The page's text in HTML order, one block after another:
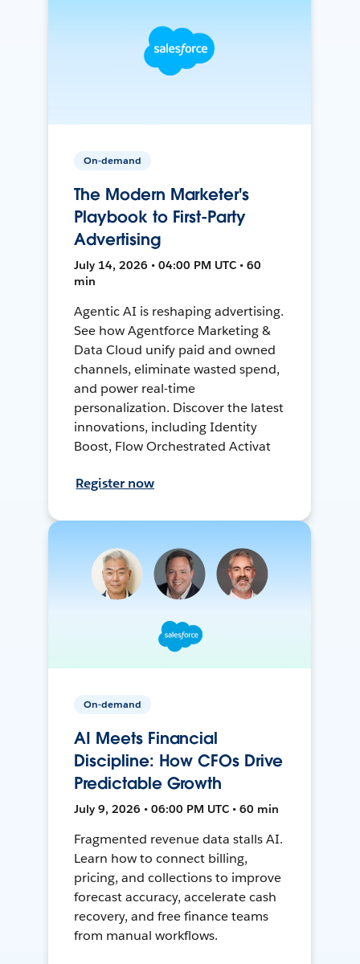
On-demand
The Modern Marketer's
Playbook to First-Party
Advertising
July 14, 2026 • 04:00 PM UTC • 60
min
Agentic AI is reshaping advertising.
See how Agentforce Marketing &
Data Cloud unify paid and owned
channels, eliminate wasted spend,
and power real-time
personalization. Discover the latest
innovations, including Identity
Boost, Flow Orchestrated Activat
Register now
On-demand
AI Meets Financial
Discipline: How CFOs Drive
Predictable Growth
July 9, 2026 • 06:00 PM UTC • 60 min
Fragmented revenue data stalls AI.
Learn how to connect billing,
pricing, and collections to improve
forecast accuracy, accelerate cash
recovery, and free finance teams
from manual workflows.